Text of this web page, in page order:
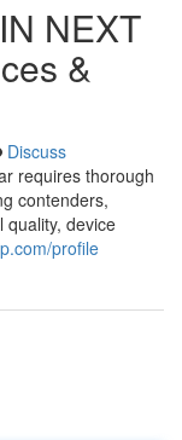
NEXT
&
Discuss
requires thorough
contenders,
quality, device
profile